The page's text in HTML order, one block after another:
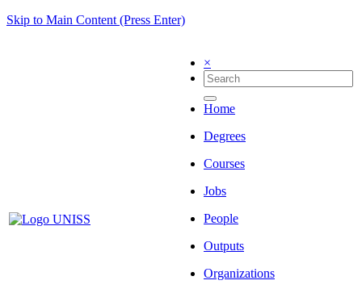
Skip to Main Content (Press Enter)
×
Home
Degrees
Courses
Jobs
People
Outputs
Organizations